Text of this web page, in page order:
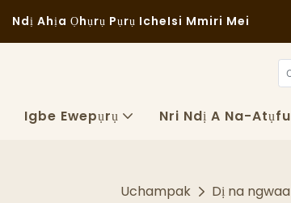
Ndị Ahịa Ọhụrụ Pụrụ IcheIsi Mmiri Mei
Igbe Ewepụrụ Nri Ndị A Na-
Uchampak Dị na